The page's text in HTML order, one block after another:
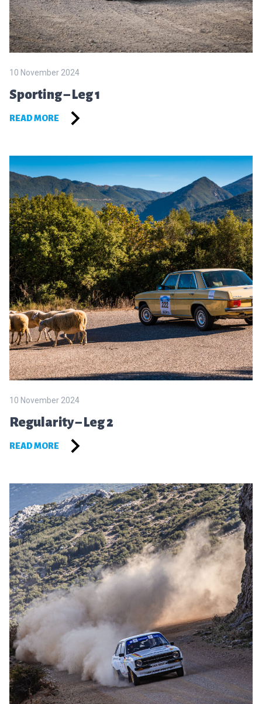
10 November 2024
Sporting – Leg 1
READ MORE
10 November 2024
Regularity – Leg 2
READ MORE